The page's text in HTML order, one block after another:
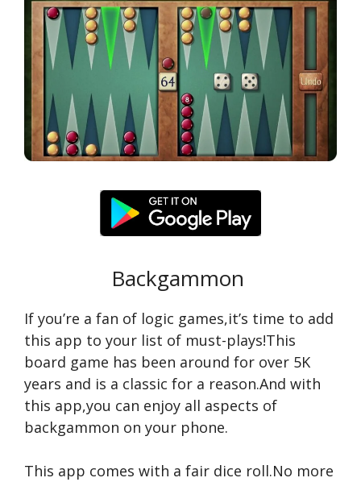
Backgammon
If you’re a fan of logic games,it’s time to add
this app to your list of must-plays!This
board game has been around for over 5K
years and is a classic for a reason.And with
this app,you can enjoy all aspects of
backgammon on your phone.
This app comes with a fair dice roll.No more